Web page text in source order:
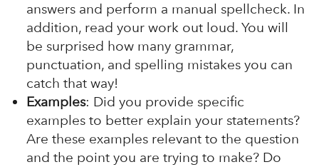
answers and perform a manual spellcheck. In
addition, read your work out loud. You will
be surprised how many grammar,
punctuation, and spelling mistakes you can
catch that way!
Examples: Did you provide specific
examples to better explain your statements?
Are these examples relevant to the question
and the point you are trying to make? Do